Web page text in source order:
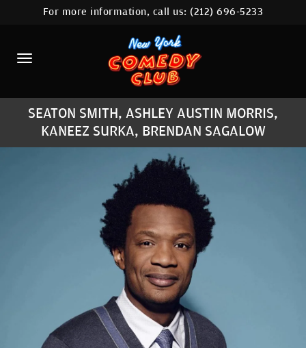
HOME
CALENDAR
ABOUT
COMEDIANS
LOCATIONS
CONTACT
STAMFORD LOCATION
FAQ
MORE
For more information, call us:(212) 696-5233
SEATON SMITH, ASHLEY AUSTIN MORRIS,
KANEEZ SURKA, BRENDAN SAGALOW